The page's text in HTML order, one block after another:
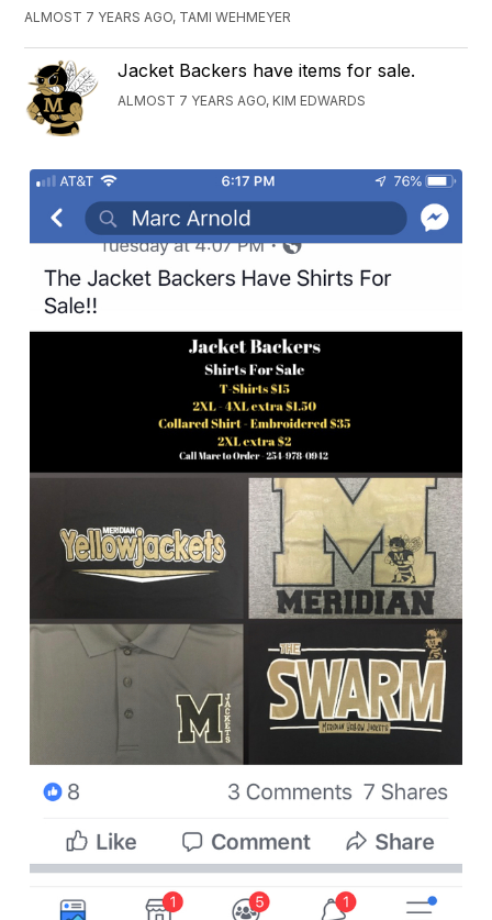
ALMOST 7 YEARS AGO, TAMI WEHMEYER
Jacket Backers have items for sale.
ALMOST 7 YEARS AGO, KIM EDWARDS